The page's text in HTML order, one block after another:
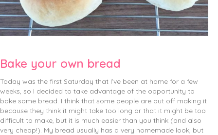
Bake your own bread
Today was the first Saturday that I’ve been at home for a few
weeks, so I decided to take advantage of the opportunity to
bake some bread. I think that some people are put off making it
because they think it might take too long or that it might be too
difficult to make, but it is much easier than you think (and also
very cheap!). My bread usually has a very homemade look, but